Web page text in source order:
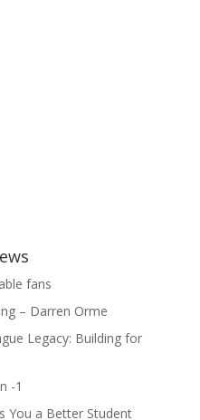
fans
– Darren Orme
Legacy: Building for
-1
You a Better Student